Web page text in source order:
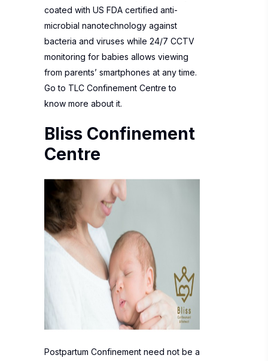
coated with US FDA certified anti-
microbial nanotechnology against
bacteria and viruses while 24/7 CCTV
monitoring for babies allows viewing
from parents’ smartphones at any time.
Go to TLC Confinement Centre to
know more about it.
Bliss Confinement
Centre
Postpartum Confinement need not be a